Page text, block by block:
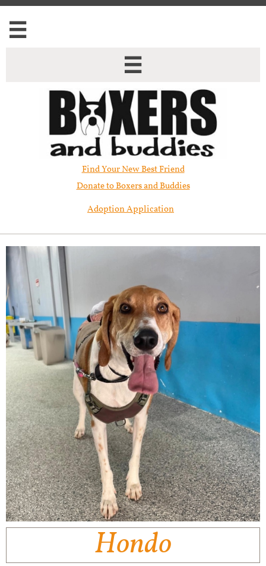


Find Your New Best Friend​
Donate to Boxers and Buddies
Adoption Application
Hondo